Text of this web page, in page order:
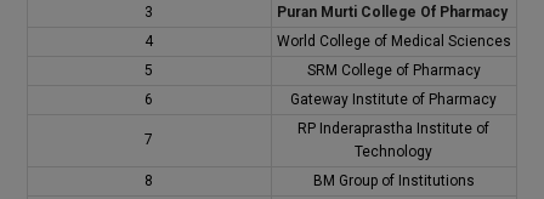
3
Puran Murti College Of Pharmacy
4
World College of Medical Sciences
5
SRM College of Pharmacy
6
Gateway Institute of Pharmacy
7
RP Inderaprastha Institute of
Technology
8
BM Group of Institutions